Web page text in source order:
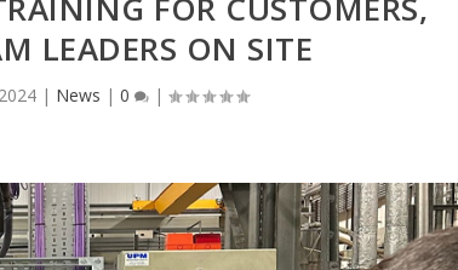
LEADERS ON SITE
| News | 0 |